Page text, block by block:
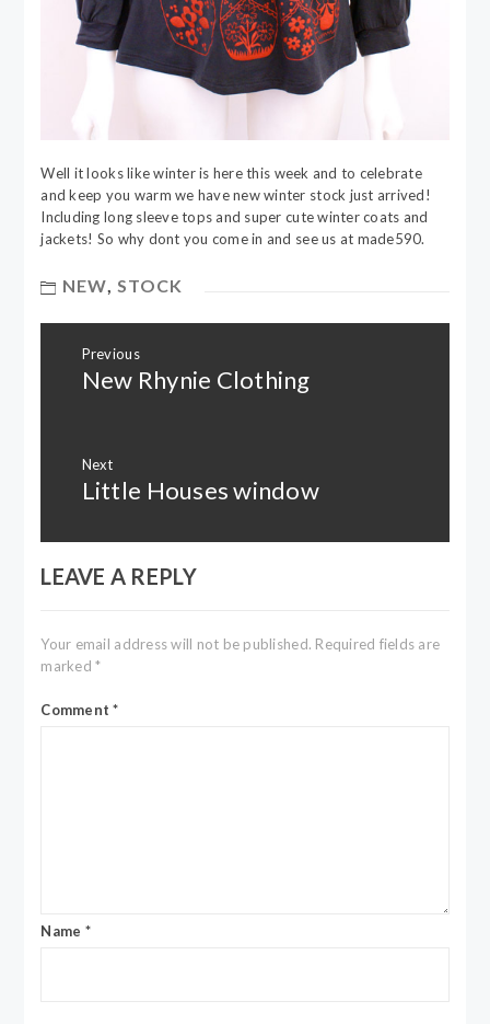
Well it looks like winter is here this week and to celebrate
and keep you warm we have new winter stock just arrived!
Including long sleeve tops and super cute winter coats and
jackets! So why dont you come in and see us at made590.
NEW STOCK
navigation
Previous
Previous
New Rhynie Clothing
Next
Next
Little Houses window
LEAVE A REPLY
Your email address will not be published. Required fields are
marked*
Comment*
Name *